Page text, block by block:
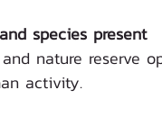
species present
nature reserve
activity.